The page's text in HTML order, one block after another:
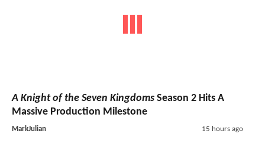
A Knight of the Seven Kingdoms Season 2 Hits A
Massive Production Milestone
MarkJulian 15 hours ago